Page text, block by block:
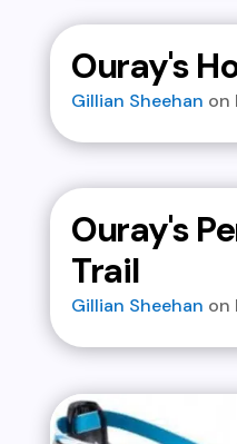
Ouray's
Gillian Sheehan
Ouray's
Trail
Gillian Sheehan